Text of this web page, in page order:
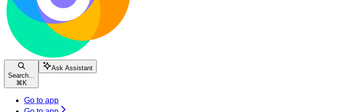
Search...
⌘ K
Ask Assistant
Go to app